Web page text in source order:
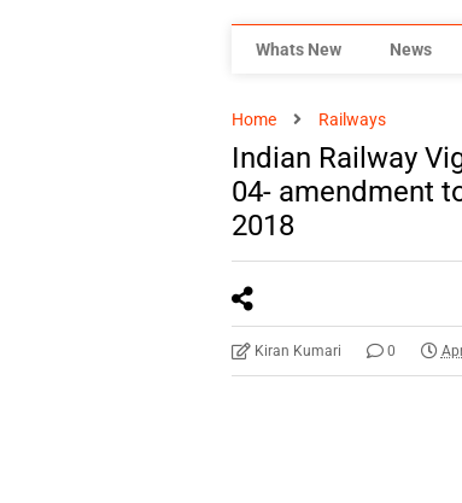
Whats New News
Home Railways
Indian Railway
04- amendment
2018
Kiran Kumari 0